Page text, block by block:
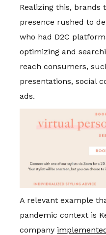
Realizing this, brands
presence rushed to
who had D2C
optimizing and
reach consumers,
presentations, social
ads.
A relevant example
pandemic context is
company